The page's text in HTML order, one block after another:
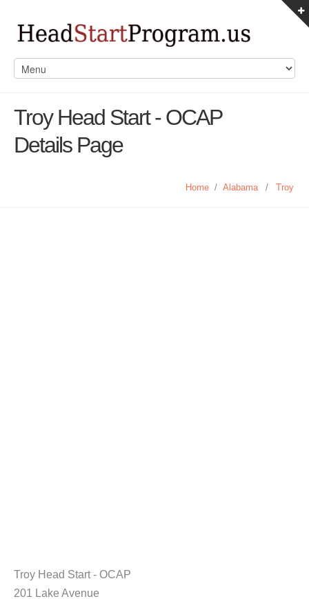
Troy Head Start - OCAP
Details Page
Home / Alabama / Troy
Troy Head Start - OCAP
201 Lake Avenue